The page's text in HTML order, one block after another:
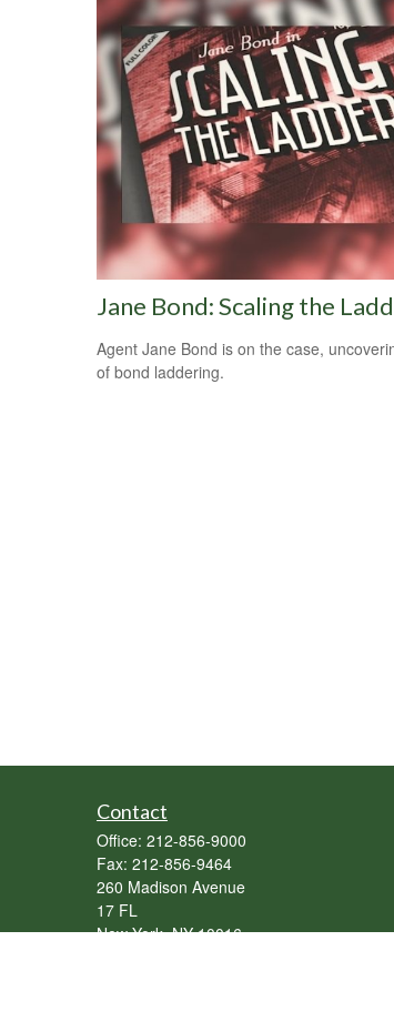
Jane Bond: Scaling the
Agent Jane Bond is on the case,
of bond laddering.
Contact
Office: 212-856-9000
Fax: 212-856-9464
260 Madison Avenue
17 FL
New York, NY 10016